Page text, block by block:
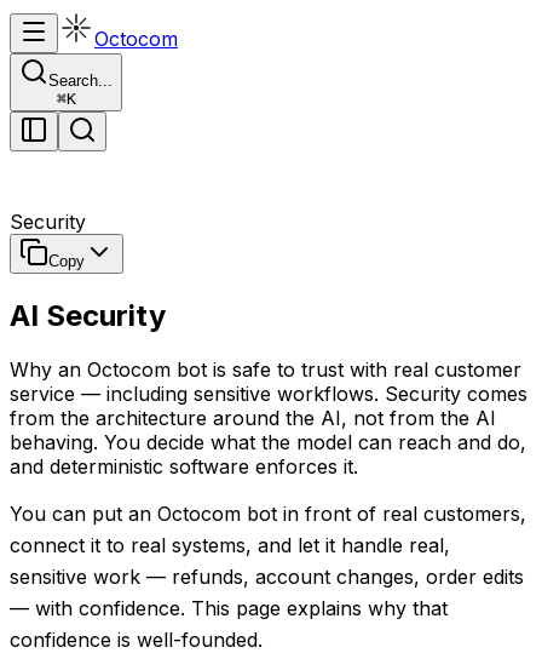
Octocom
Search...
⌘K
Security
Copy
AI Security
Why an Octocom bot is safe to trust with real customer
service — including sensitive workflows. Security comes
from the architecture around the AI, not from the AI
behaving. You decide what the model can reach and do,
and deterministic software enforces it.
You can put an Octocom bot in front of real customers,
connect it to real systems, and let it handle real,
sensitive work — refunds, account changes, order edits
— with confidence. This page explains why that
confidence is well-founded.